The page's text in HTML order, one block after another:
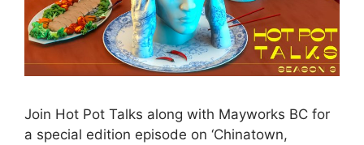
Join Hot Pot Talks along with Mayworks BC for
a special edition episode on ‘Chinatown,